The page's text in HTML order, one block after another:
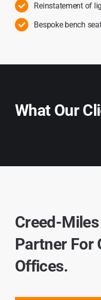
Reinstatement of
Bespoke bench
What Our
Creed-
Partner For
Offices.